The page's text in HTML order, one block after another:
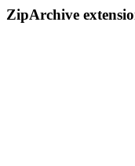
ZipArchive